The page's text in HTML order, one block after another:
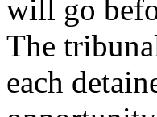
will go
The
each